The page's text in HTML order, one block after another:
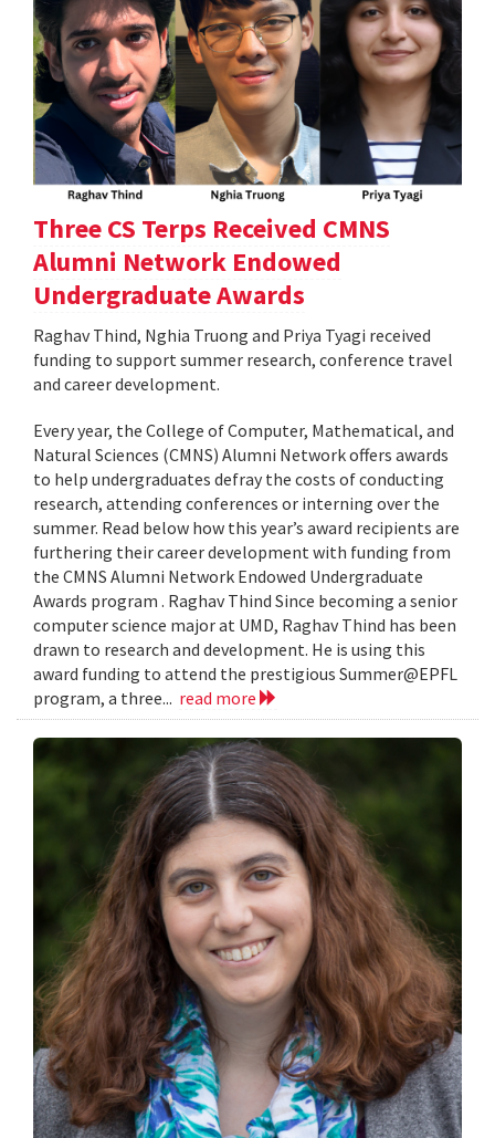
Three CS Terps Received CMNS
Alumni Network Endowed
Undergraduate Awards
Raghav Thind, Nghia Truong and Priya Tyagi received
funding to support summer research, conference travel
and career development.
Every year, the College of Computer, Mathematical, and
Natural Sciences (CMNS) Alumni Network offers awards
to help undergraduates defray the costs of conducting
research, attending conferences or interning over the
summer. Read below how this year’s award recipients are
furthering their career development with funding from
the CMNS Alumni Network Endowed Undergraduate
Awards program . Raghav Thind Since becoming a senior
computer science major at UMD, Raghav Thind has been
drawn to research and development. He is using this
award funding to attend the prestigious Summer@EPFL
program, a three... read more